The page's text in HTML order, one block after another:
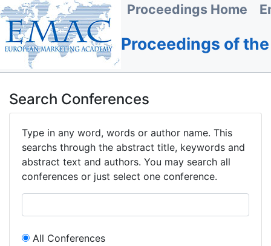
Proceedings Home
Proceedings of
Search Conferences
Type in any word, words or author name. This
searchs through the abstract title, keywords and
abstract text and authors. You may search all
conferences or just select one conference.
All Conferences